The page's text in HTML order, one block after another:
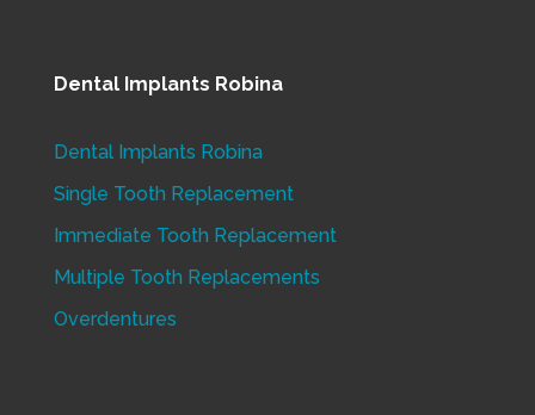
Dental Implants Robina
Dental Implants Robina
Single Tooth Replacement
Immediate Tooth Replacement
Multiple Tooth Replacements
Overdentures